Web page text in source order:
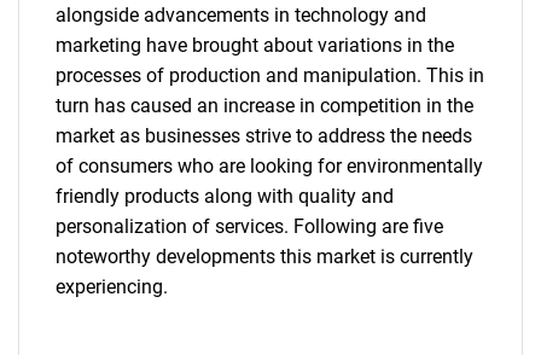
Need help finding what you are looking for?
Contact Us
alongside advancements in technology and
marketing have brought about variations in the
processes of production and manipulation. This in
turn has caused an increase in competition in the
market as businesses strive to address the needs
of consumers who are looking for environmentally
friendly products along with quality and
personalization of services. Following are five
noteworthy developments this market is currently
experiencing.